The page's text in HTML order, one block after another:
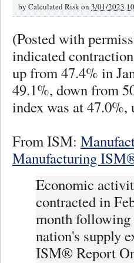
by Calculated Risk on 3/01/2023
(Posted with
indicated
up from 47.4% in
49.1%, down from
index was at 47.0%,
From ISM:
Manufacturing
Economic
contracted in
month following
nation's supply
ISM® Report